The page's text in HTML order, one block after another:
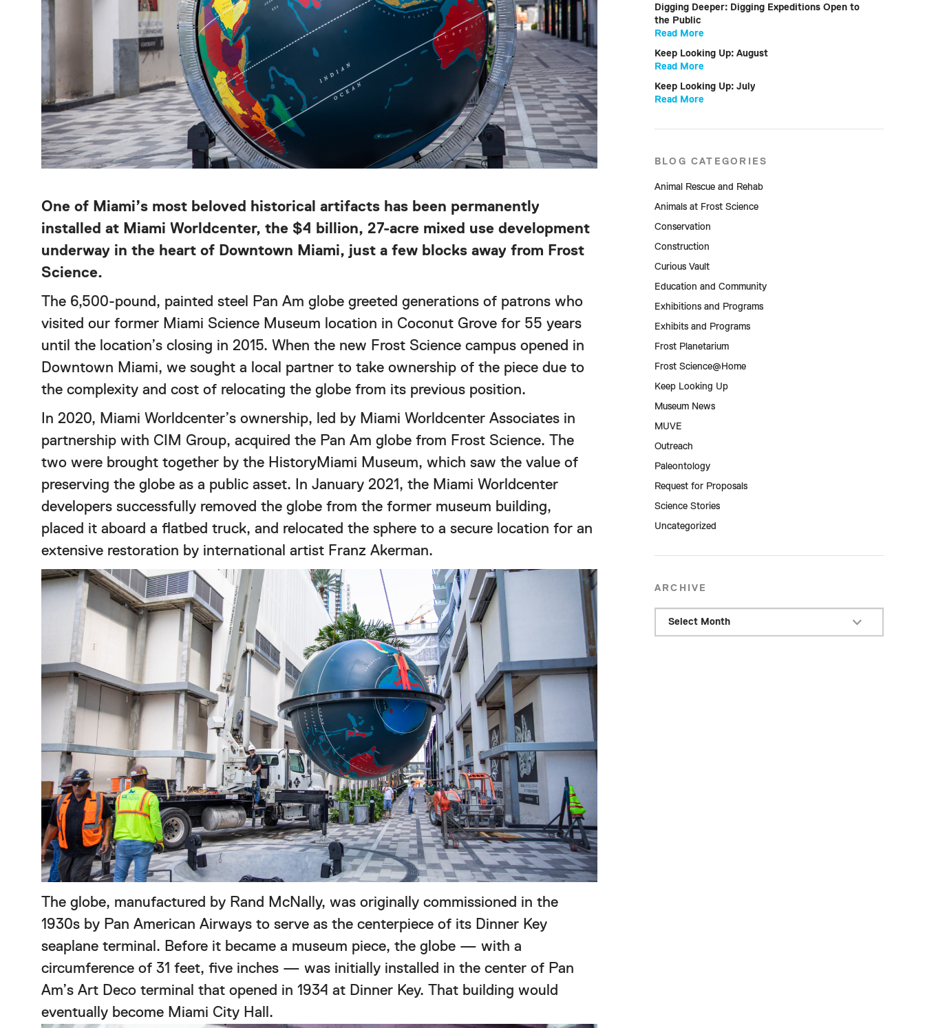
One of Miami’s most beloved historical artifacts has been permanently
installed at Miami Worldcenter, the $4 billion, 27-acre mixed use development
underway in the heart of Downtown Miami, just a few blocks away from Frost
Science.
The 6,500-pound, painted steel Pan Am globe greeted generations of patrons who
visited our former Miami Science Museum location in Coconut Grove for 55 years
until the location’s closing in 2015. When the new Frost Science campus opened in
Downtown Miami, we sought a local partner to take ownership of the piece due to
the complexity and cost of relocating the globe from its previous position.
In 2020, Miami Worldcenter’s ownership, led by Miami Worldcenter Associates in
partnership with CIM Group, acquired the Pan Am globe from Frost Science. The
two were brought together by the HistoryMiami Museum, which saw the value of
preserving the globe as a public asset. In January 2021, the Miami Worldcenter
developers successfully removed the globe from the former museum building,
placed it aboard a flatbed truck, and relocated the sphere to a secure location for an
extensive restoration by international artist Franz Akerman.
The globe, manufactured by Rand McNally, was originally commissioned in the
1930s by Pan American Airways to serve as the centerpiece of its Dinner Key
seaplane terminal. Before it became a museum piece, the globe — with a
circumference of 31 feet, five inches — was initially installed in the center of Pan
Am’s Art Deco terminal that opened in 1934 at Dinner Key. That building would
eventually become Miami City Hall.
Digging Deeper: Digging Expeditions Open to
the Public
Read More
Keep Looking Up: August
Read More
Keep Looking Up: July
Read More
BLOG CATEGORIES
Animal Rescue and Rehab
Animals at Frost Science
Conservation
Construction
Curious Vault
Education and Community
Exhibitions and Programs
Exhibits and Programs
Frost Planetarium
Frost Science@Home
Keep Looking Up
Museum News
MUVE
Outreach
Paleontology
Request for Proposals
Science Stories
Uncategorized
ARCHIVE
Select Month